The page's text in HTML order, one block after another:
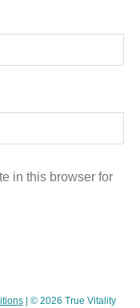
in this browser for
| © 2026 True Vitality